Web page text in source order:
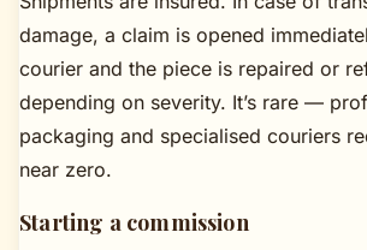
damage, a claim is opened
courier and the piece is repaired or
depending on severity. It’s rare —
packaging and specialised couriers
near zero.
Starting a commission